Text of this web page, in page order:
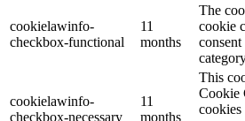
cookielawinfo-
checkbox-functional
11
months
The
cookie
cookielawinfo-
checkbox-necessary
11
months
This
Cookie
cookies